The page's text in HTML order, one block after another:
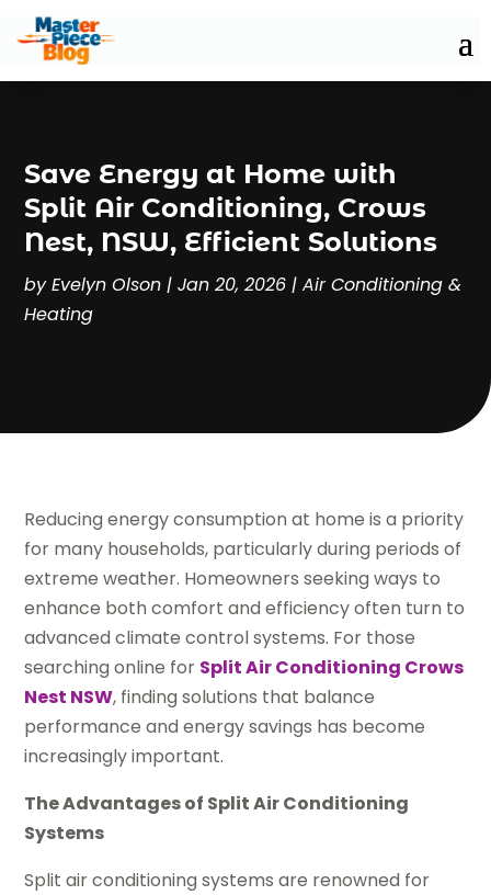
Save Energy at Home with
Split Air Conditioning, Crows
Nest, NSW, Efficient Solutions
byEvelyn Olson |Jan 20, 2026 |Air Conditioning &
Heating
Reducing energy consumption at home is a priority
for many households, particularly during periods of
extreme weather. Homeowners seeking ways to
enhance both comfort and efficiency often turn to
advanced climate control systems. For those
searching online for Split Air Conditioning Crows
Nest NSW, finding solutions that balance
performance and energy savings has become
increasingly important.
The Advantages of Split Air Conditioning
Systems
Split air conditioning systems are renowned for